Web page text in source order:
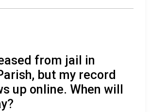
from jail in
but my record
up online. When will